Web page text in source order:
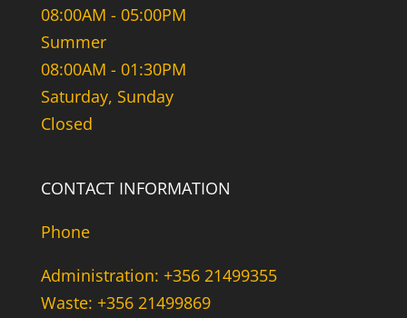
08:00AM - 05:00PM
Summer
08:00AM - 01:30PM
Saturday, Sunday
Closed
CONTACT INFORMATION
Phone
Administration: +356 21499355
Waste: +356 21499869